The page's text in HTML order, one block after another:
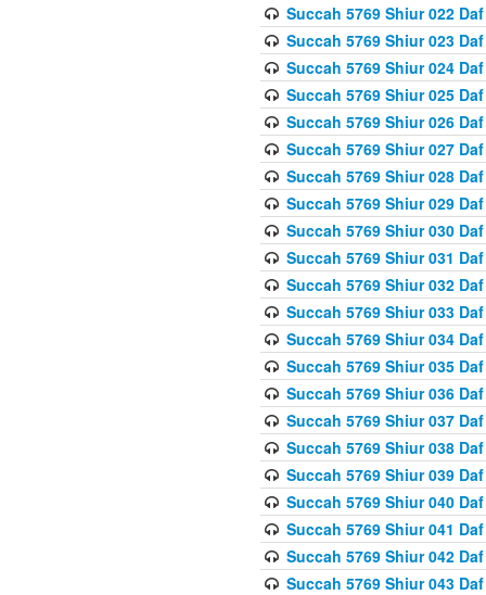
Succah 5769 Shiur 022
Succah 5769 Shiur 023
Succah 5769 Shiur 024
Succah 5769 Shiur 025
Succah 5769 Shiur 026
Succah 5769 Shiur 027
Succah 5769 Shiur 028
Succah 5769 Shiur 029
Succah 5769 Shiur 030
Succah 5769 Shiur 031
Succah 5769 Shiur 032
Succah 5769 Shiur 033
Succah 5769 Shiur 034
Succah 5769 Shiur 035
Succah 5769 Shiur 036
Succah 5769 Shiur 037
Succah 5769 Shiur 038
Succah 5769 Shiur 039
Succah 5769 Shiur 040
Succah 5769 Shiur 041
Succah 5769 Shiur 042
Succah 5769 Shiur 043